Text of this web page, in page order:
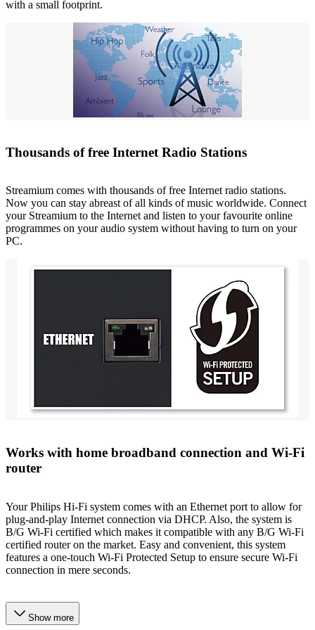
with a small footprint.
Thousands of free Internet Radio Stations
Streamium comes with thousands of free Internet radio stations.
Now you can stay abreast of all kinds of music worldwide. Connect
your Streamium to the Internet and listen to your favourite online
programmes on your audio system without having to turn on your
PC.
Works with home broadband connection and Wi-Fi
router
Your Philips Hi-Fi system comes with an Ethernet port to allow for
plug-and-play Internet connection via DHCP. Also, the system is
B/G Wi-Fi certified which makes it compatible with any B/G Wi-Fi
certified router on the market. Easy and convenient, this system
features a one-touch Wi-Fi Protected Setup to ensure secure Wi-Fi
connection in mere seconds.
Show more